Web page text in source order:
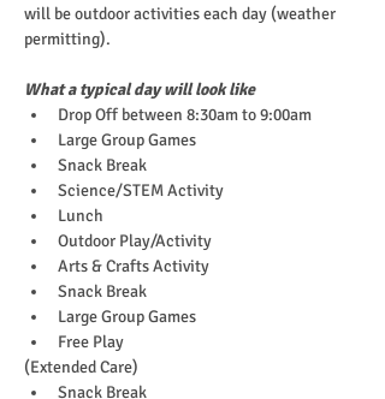
will be outdoor activities each day (weather
permitting).
What a typical day will look like
Drop Off between 8:30am to 9:00am
Large Group Games
Snack Break
Science/STEM Activity
Lunch
Outdoor Play/Activity
Arts & Crafts Activity
Snack Break
Large Group Games
Free Play
(Extended Care)
Snack Break